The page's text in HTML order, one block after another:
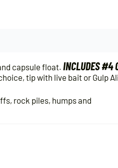
capsule float. INCLUDES #4
tip with live bait or Gulp
rock piles, humps and